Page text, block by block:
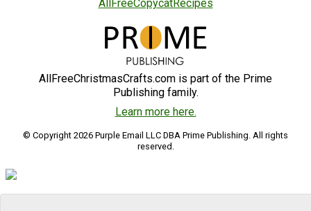
AllFreeCopycatRecipes
AllFreeChristmasCrafts.com is part of the Prime
Publishing family.
Learn more here.
© Copyright 2026 Purple Email LLC DBA Prime Publishing. All rights
reserved.